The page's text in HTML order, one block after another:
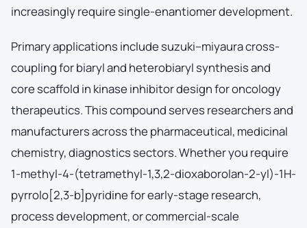
increasingly require single-enantiomer development.
Primary applications include suzuki–miyaura cross-
coupling for biaryl and heterobiaryl synthesis and
core scaffold in kinase inhibitor design for oncology
therapeutics. This compound serves researchers and
manufacturers across the pharmaceutical, medicinal
chemistry, diagnostics sectors. Whether you require
1-methyl-4-(tetramethyl-1,3,2-dioxaborolan-2-yl)-1H-
pyrrolo[2,3-b]pyridine for early-stage research,
process development, or commercial-scale